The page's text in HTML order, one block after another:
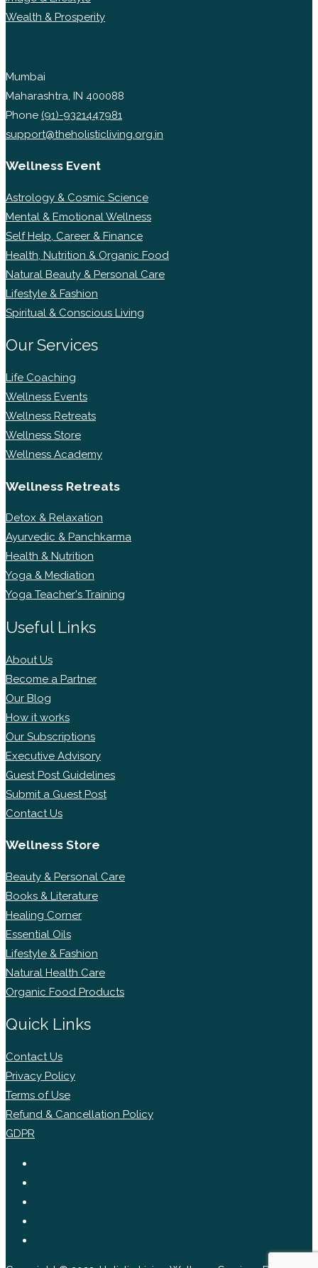
Wealth & Prosperity
Mumbai
Maharashtra, IN 400088
Phone (91)-9321447981
support@theholisticliving.org.in
Wellness Event
Astrology & Cosmic Science
Mental & Emotional Wellness
Self Help, Career & Finance
Health, Nutrition & Organic Food
Natural Beauty & Personal Care
Lifestyle & Fashion
Spiritual & Conscious Living
Our Services
Life Coaching
Wellness Events
Wellness Retreats
Wellness Store
Wellness Academy
Wellness Retreats
Detox & Relaxation
Ayurvedic & Panchkarma
Health & Nutrition
Yoga & Mediation
Yoga Teacher's Training
Useful Links
About Us
Become a Partner
Our Blog
How it works
Our Subscriptions
Executive Advisory
Guest Post Guidelines
Submit a Guest Post
Contact Us
Wellness Store
Beauty & Personal Care
Books & Literature
Healing Corner
Essential Oils
Lifestyle & Fashion
Natural Health Care
Organic Food Products
Quick Links
Contact Us
Privacy Policy
Terms of Use
Refund & Cancellation Policy
GDPR